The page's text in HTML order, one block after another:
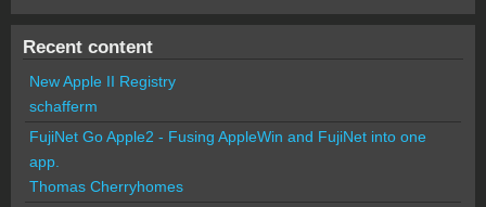
Recent content
New Apple II Registry
schafferm
FujiNet Go Apple2 - Fusing AppleWin and FujiNet into one
app.
Thomas Cherryhomes